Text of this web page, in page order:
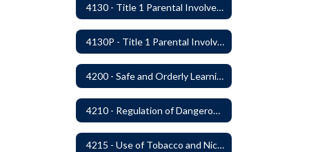
4130 - Title 1 Parental Involvement
4130P - Title 1 Parental Involvement
4200 - Safe and Orderly Learning Environment
4210 - Regulation of Dangerous Weapons on School Premises
4215 - Use of Tobacco and Nicotine Products and Delivery Devices